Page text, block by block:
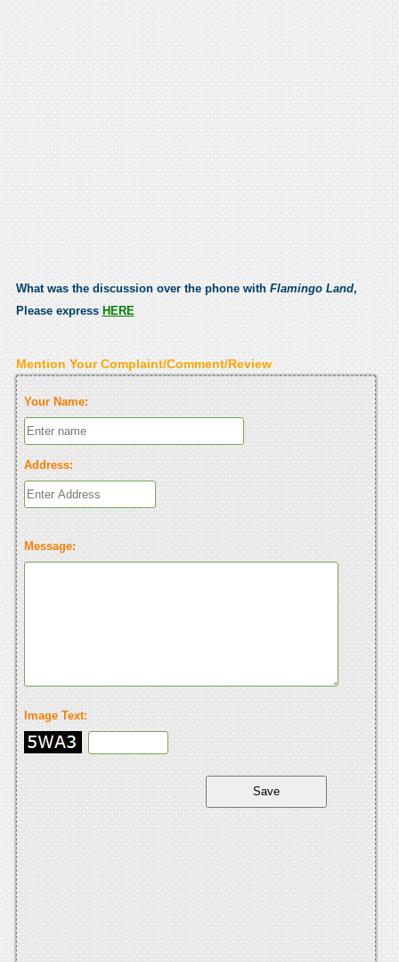
What was the discussion over the phone with Flamingo Land,
Please express HERE
Mention Your Complaint/Comment/Review
Your Name:
Address:
Message:
Image Text: